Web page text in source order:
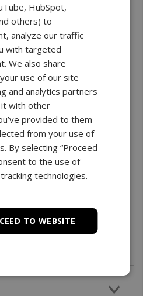
HubSpot,
others) to
analyze our traffic
with targeted
We also share
use of our site
and analytics partners
it with other
provided to them
from your use of
By selecting “Proceed
to the use of
technologies.
TO WEBSITE